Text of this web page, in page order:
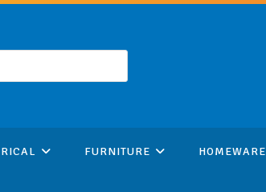
FURNITURE HOMEWARE